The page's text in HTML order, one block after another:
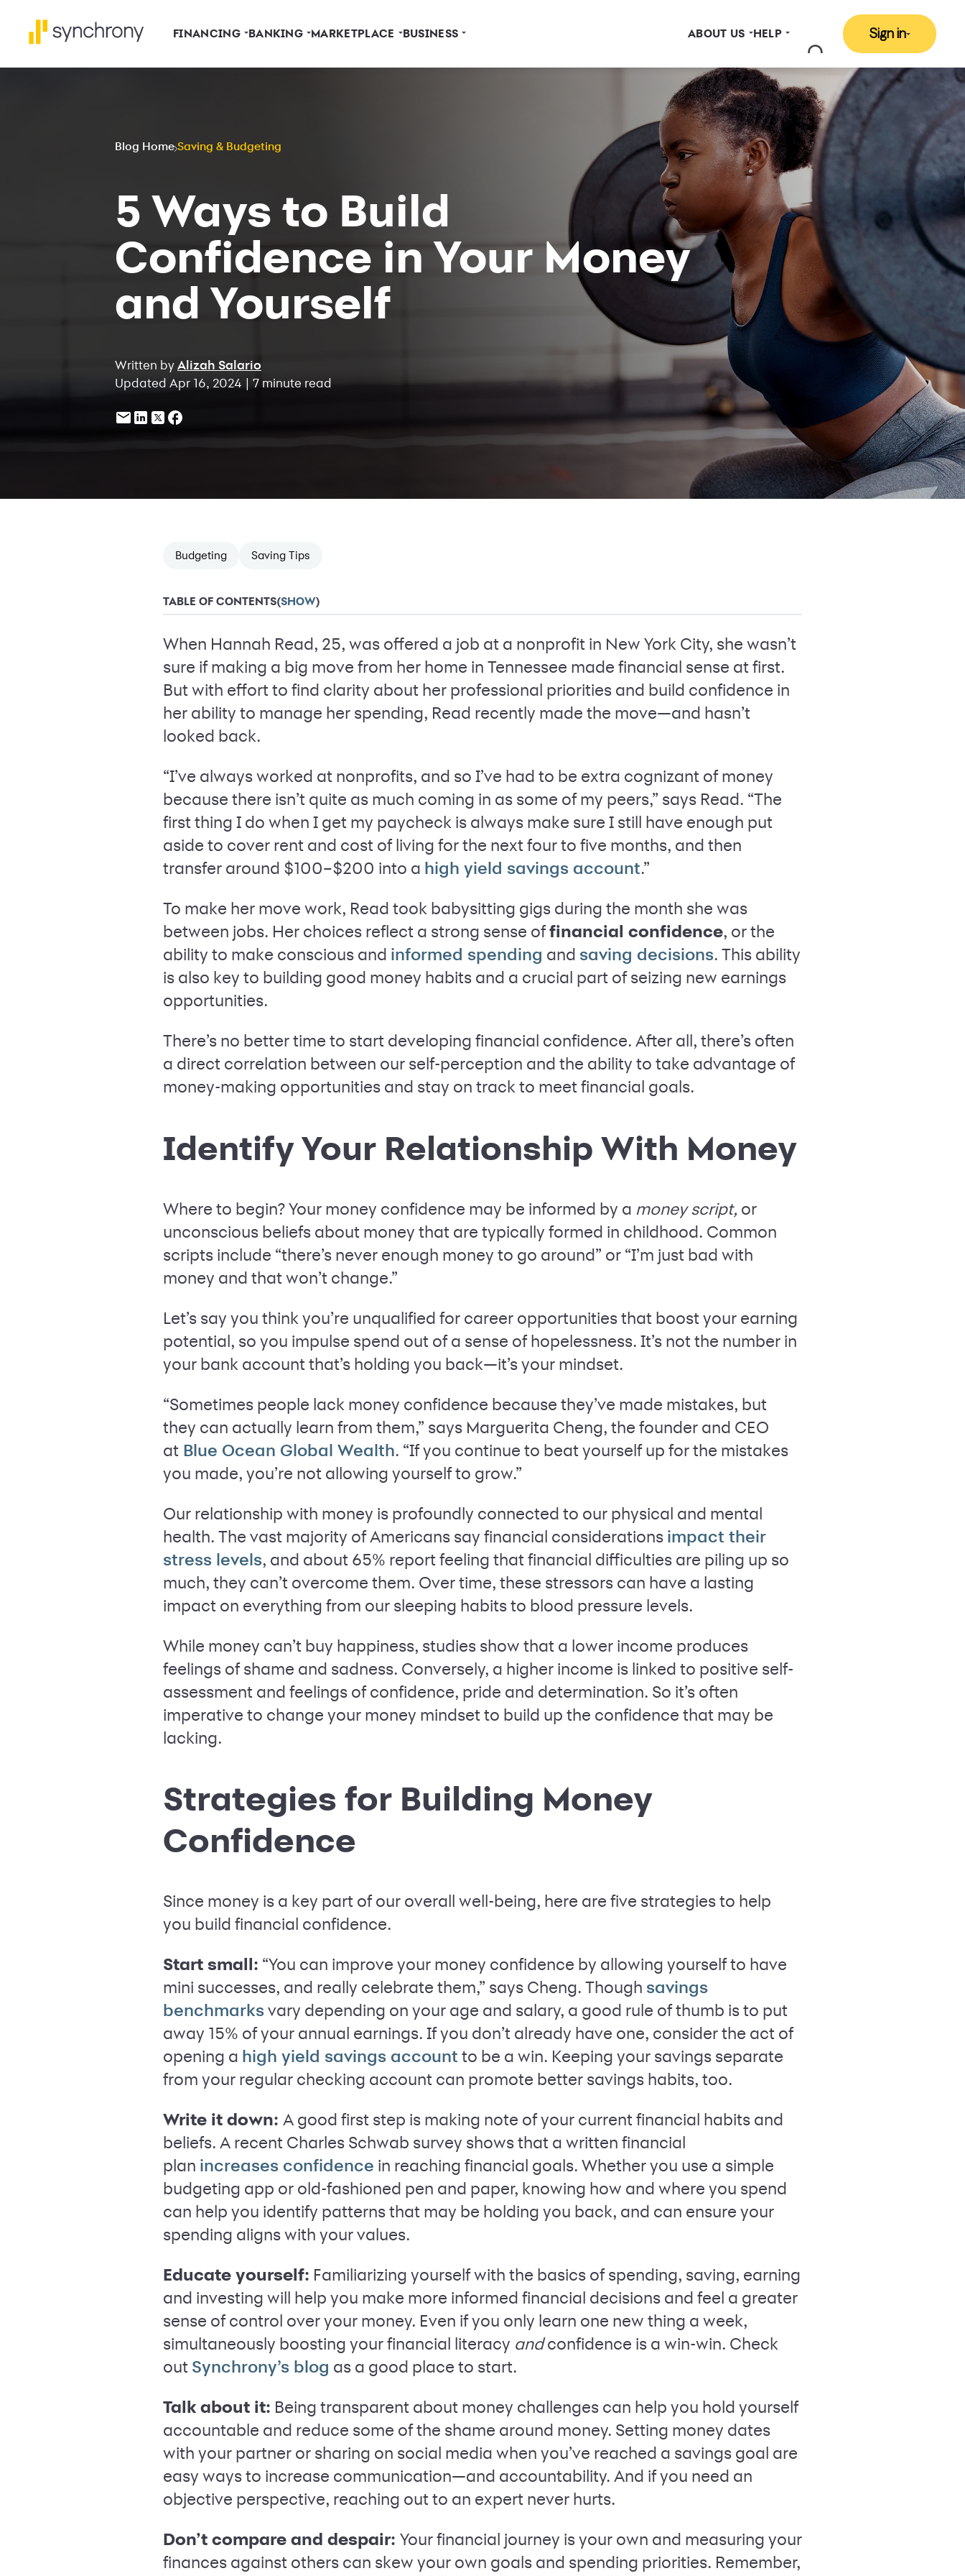
FINANCING BANKING MARKETPLACE BUSINESS ABOUT US HELP Sign in
Blog Home Saving & Budgeting
5 Ways to Build
Confidence in Your Money
and Yourself
Written by Alizah Salario
Updated Apr 16, 2024 | 7 minute read
Budgeting Saving Tips
TABLE OF CONTENTS(SHOW)
When Hannah Read, 25, was offered a job at a nonprofit in New York City, she wasn’t
sure if making a big move from her home in Tennessee made financial sense at first.
But with effort to find clarity about her professional priorities and build confidence in
her ability to manage her spending, Read recently made the move—and hasn’t
looked back.
“I’ve always worked at nonprofits, and so I’ve had to be extra cognizant of money
because there isn’t quite as much coming in as some of my peers,” says Read. “The
first thing I do when I get my paycheck is always make sure I still have enough put
aside to cover rent and cost of living for the next four to five months, and then
transfer around $100–$200 into a high yield savings account.”
To make her move work, Read took babysitting gigs during the month she was
between jobs. Her choices reflect a strong sense offinancial confidence, or the
ability to make conscious and informed spending and saving decisions. This ability
is also key to building good money habits and a crucial part of seizing new earnings
opportunities.
There’s no better time to start developing financial confidence. After all, there’s often
a direct correlation between our self-perception and the ability to take advantage of
money-making opportunities and stay on track to meet financial goals.
Identify Your Relationship With Money
Where to begin? Your money confidence may be informed by a money script, or
unconscious beliefs about money that are typically formed in childhood. Common
scripts include “there’s never enough money to go around” or “I’m just bad with
money and that won’t change.”
Let’s say you think you’re unqualified for career opportunities that boost your earning
potential, so you impulse spend out of a sense of hopelessness. It’s not the number in
your bank account that’s holding you back—it’s your mindset.
“Sometimes people lack money confidence because they’ve made mistakes, but
they can actually learn from them,” says Marguerita Cheng, the founder and CEO
at Blue Ocean Global Wealth. “If you continue to beat yourself up for the mistakes
you made, you’re not allowing yourself to grow.”
Our relationship with money is profoundly connected to our physical and mental
health. The vast majority of Americans say financial considerations impact their
stress levels, and about 65% report feeling that financial difficulties are piling up so
much, they can’t overcome them. Over time, these stressors can have a lasting
impact on everything from our sleeping habits to blood pressure levels.
While money can’t buy happiness, studies show that a lower income produces
feelings of shame and sadness. Conversely, a higher income is linked to positive self-
assessment and feelings of confidence, pride and determination. So it’s often
imperative to change your money mindset to build up the confidence that may be
lacking.
Strategies for Building Money
Confidence
Since money is a key part of our overall well-being, here are five strategies to help
you build financial confidence.
Start small: “You can improve your money confidence by allowing yourself to have
mini successes, and really celebrate them,” says Cheng. Though savings
benchmarks vary depending on your age and salary, a good rule of thumb is to put
away 15% of your annual earnings. If you don’t already have one, consider the act of
opening a high yield savings account to be a win. Keeping your savings separate
from your regular checking account can promote better savings habits, too.
Write it down: A good first step is making note of your current financial habits and
beliefs. A recent Charles Schwab survey shows that a written financial
plan increases confidence in reaching financial goals. Whether you use a simple
budgeting app or old-fashioned pen and paper, knowing how and where you spend
can help you identify patterns that may be holding you back, and can ensure your
spending aligns with your values.
Educate yourself: Familiarizing yourself with the basics of spending, saving, earning
and investing will help you make more informed financial decisions and feel a greater
sense of control over your money. Even if you only learn one new thing a week,
simultaneously boosting your financial literacy and confidence is a win-win. Check
out Synchrony’s blog as a good place to start.
Talk about it: Being transparent about money challenges can help you hold yourself
accountable and reduce some of the shame around money. Setting money dates
with your partner or sharing on social media when you’ve reached a savings goal are
easy ways to increase communication—and accountability. And if you need an
objective perspective, reaching out to an expert never hurts.
Don’t compare and despair: Your financial journey is your own and measuring your
finances against others can skew your own goals and spending priorities. Remember,